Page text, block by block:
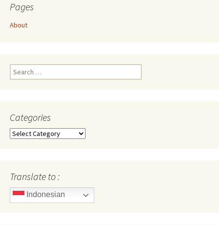
Pages
About
Search
for:
Categories
Categories
Translate to :
Indonesian